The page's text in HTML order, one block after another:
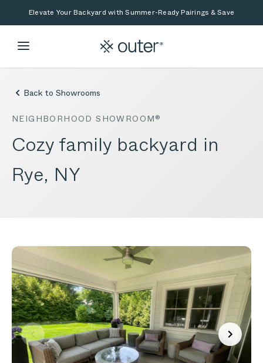
Skip to main content
Skip to searchElevate Your Backyard with Summer-Ready Pairings & Save
Back to Showrooms
NEIGHBORHOOD SHOWROOM®
Cozy family backyard in
Rye, NY